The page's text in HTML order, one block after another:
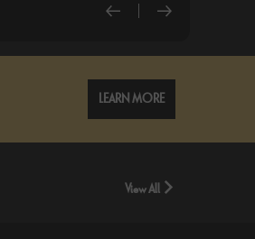
LEARN MORE
View All